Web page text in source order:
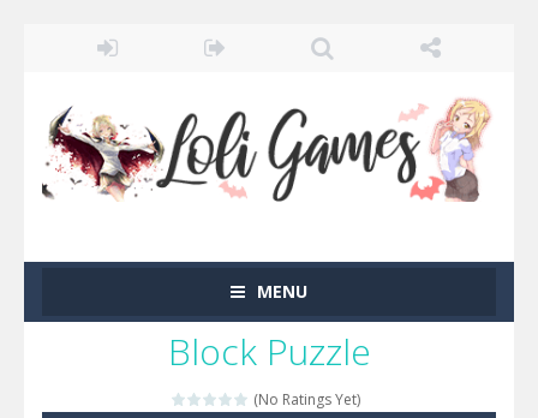
MENU
Block Puzzle
(No Ratings Yet)